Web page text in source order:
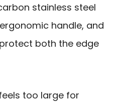
stainless steel
handle, and
both the edge
too large for